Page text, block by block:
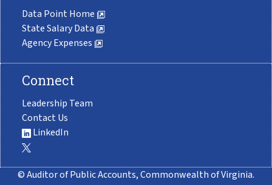
Data Point Home
State Salary Data
Agency Expenses
Connect
Leadership Team
Contact Us
LinkedIn
© Auditor of Public Accounts, Commonwealth of Virginia.